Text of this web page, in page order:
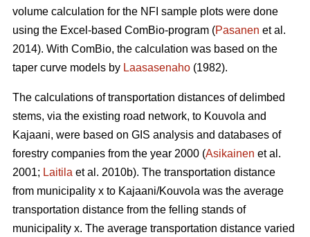
volume calculation for the NFI sample plots were done
using the Excel-based ComBio-program (Pasanen et al.
2014). With ComBio, the calculation was based on the
taper curve models by Laasasenaho (1982).
The calculations of transportation distances of delimbed
stems, via the existing road network, to Kouvola and
Kajaani, were based on GIS analysis and databases of
forestry companies from the year 2000 (Asikainen et al.
2001; Laitila et al. 2010b). The transportation distance
from municipality x to Kajaani/Kouvola was the average
transportation distance from the felling stands of
municipality x. The average transportation distance varied